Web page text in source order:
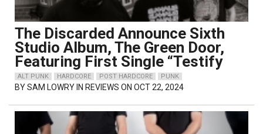
The Discarded Announce Sixth
Studio Album, The Green Door,
Featuring First Single “Testify
ALT PUNK HARDCORE POST HARDCORE PUNK
BYSAM LOWRY IN REVIEWS ON OCT 22, 2024